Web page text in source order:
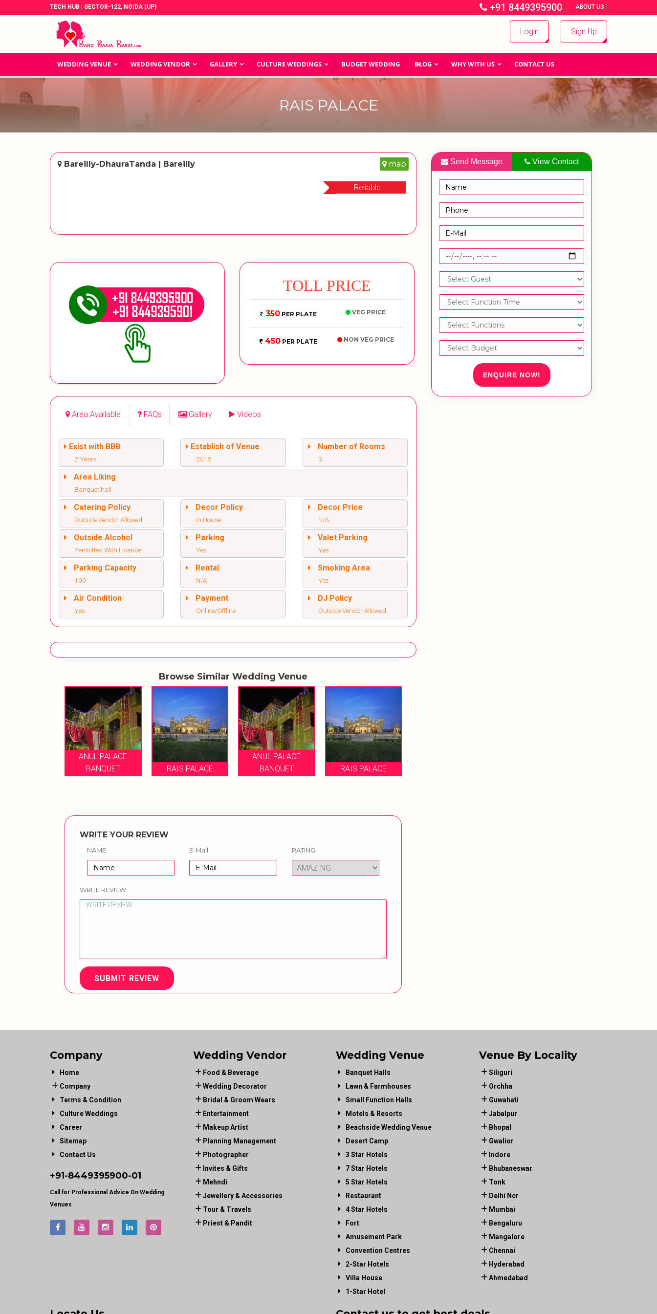
TECH HUB | SECTOR-122, NOIDA (UP) +91 8449395900 | ABOUT US |
Login Sign Up
WEDDING VENUE WEDDING VENDOR GALLERY CULTURE WEDDINGS BUDGET WEDDING BLOG WHY WITH US CONTACT US
RAIS PALACE
Bareilly-DhauraTanda | Bareilly map
Reliable
TOLL PRICE
350 PER PLATE VEG PRICE
450 PER PLATE NON VEG PRICE
Area Available FAQs Gallery Videos
Exist with BBB
2 Years
Establish of Venue
2015
Number of Rooms
3
Area Liking
Banquet hall
Catering Policy
Outside Vendor Allowed
Decor Policy
In House
Decor Price
N/A
Outside Alcohol
Permitted With Licence
Parking
Yes
Valet Parking
Yes
Parking Capacity
100
Rental
N/A
Smoking Area
Yes
Air Condition
Yes
Payment
Online/Offline
DJ Policy
Outside Vendor Allowed
Browse Similar Wedding Venue
ANUL PALACE
BANQUET
RAIS PALACE
ANUL PALACE
BANQUET
RAIS PALACE
WRITE YOUR REVIEW
NAME E-Mail RATING
WRITE REVIEW
SUBMIT REVIEW
Send Message View Contact
ENQUIRE NOW!
Company
Home
Company
Terms & Condition
Culture Weddings
Career
Sitemap
Contact Us
+91-8449395900-01
Call for Professional Advice On Wedding
Venues
Wedding Vendor
Food & Beverage
Wedding Decorator
Bridal & Groom Wears
Entertainment
Makeup Artist
Planning Management
Photographer
Invites & Gifts
Mehndi
Jewellery & Accessories
Tour & Travels
Priest & Pandit
Wedding Venue
Banquet Halls
Lawn & Farmhouses
Small Function Halls
Motels & Resorts
Beachside Wedding Venue
Desert Camp
3 Star Hotels
7 Star Hotels
5 Star Hotels
Restaurant
4 Star Hotels
Fort
Amusement Park
Convention Centres
2-Star Hotels
Villa House
1-Star Hotel
Venue By Locality
Siliguri
Orchha
Guwahati
Jabalpur
Bhopal
Gwalior
Indore
Bhubaneswar
Tonk
Delhi Ncr
Mumbai
Bengaluru
Mangalore
Chennai
Hyderabad
Ahmedabad